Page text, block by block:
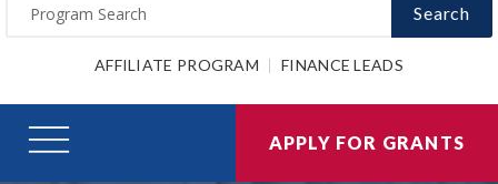
Search
AFFILIATE PROGRAM FINANCE LEADS
APPLY FOR GRANTS